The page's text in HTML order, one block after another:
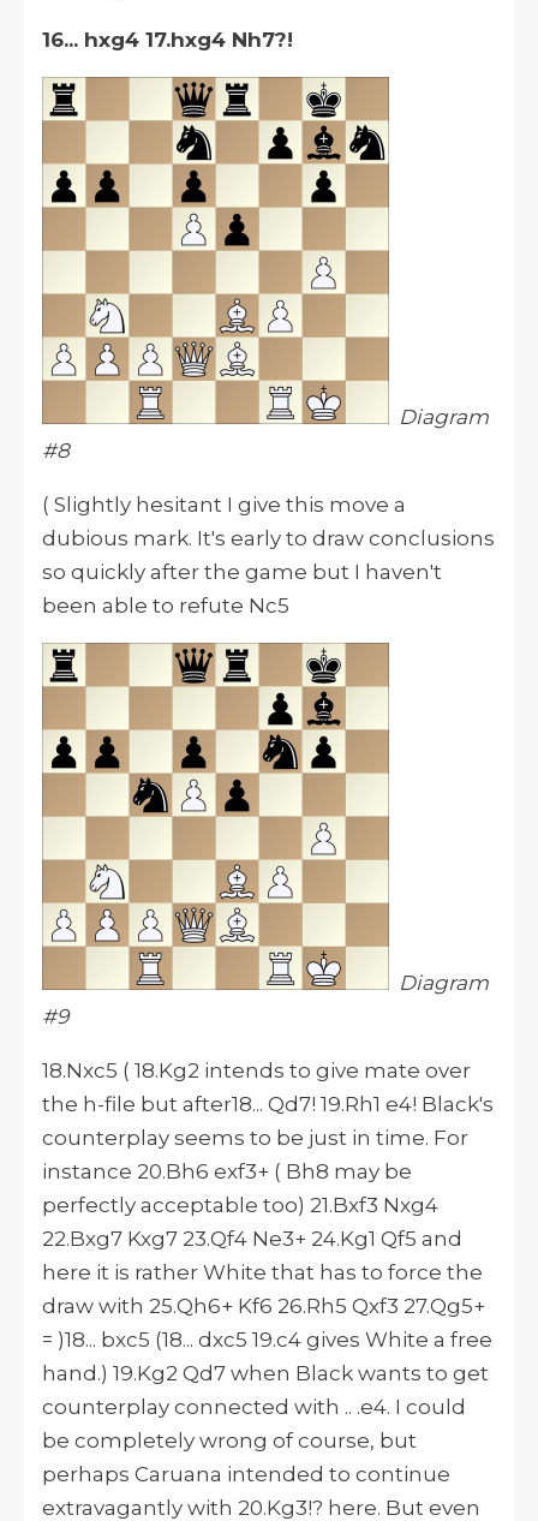
16... hxg4 17.hxg4 Nh7?!
Diagram
#8
( Slightly hesitant I give this move a
dubious mark. It's early to draw conclusions
so quickly after the game but I haven't
been able to refute Nc5
Diagram
#9
18.Nxc5 ( 18.Kg2 intends to give mate over
the h-file but after18... Qd7! 19.Rh1 e4! Black's
counterplay seems to be just in time. For
instance 20.Bh6 exf3+ ( Bh8 may be
perfectly acceptable too) 21.Bxf3 Nxg4
22.Bxg7 Kxg7 23.Qf4 Ne3+ 24.Kg1 Qf5 and
here it is rather White that has to force the
draw with 25.Qh6+ Kf6 26.Rh5 Qxf3 27.Qg5+
= )18... bxc5 (18... dxc5 19.c4 gives White a free
hand.) 19.Kg2 Qd7 when Black wants to get
counterplay connected with .. .e4. I could
be completely wrong of course, but
perhaps Caruana intended to continue
extravagantly with 20.Kg3!? here. But even